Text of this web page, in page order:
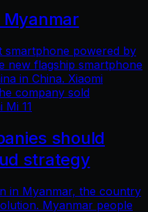
Myanmar
smartphone powered by
new flagship smartphone
in China. Xiaomi
company sold
11
should
strategy
in Myanmar, the country
Myanmar people